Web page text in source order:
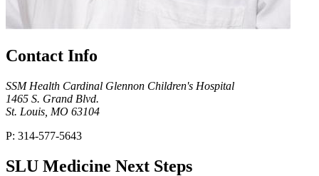
Contact Info
SSM Health Cardinal Glennon Children's Hospital
1465 S. Grand Blvd.
St. Louis, MO 63104
P: 314-577-5643
SLU Medicine Next Steps